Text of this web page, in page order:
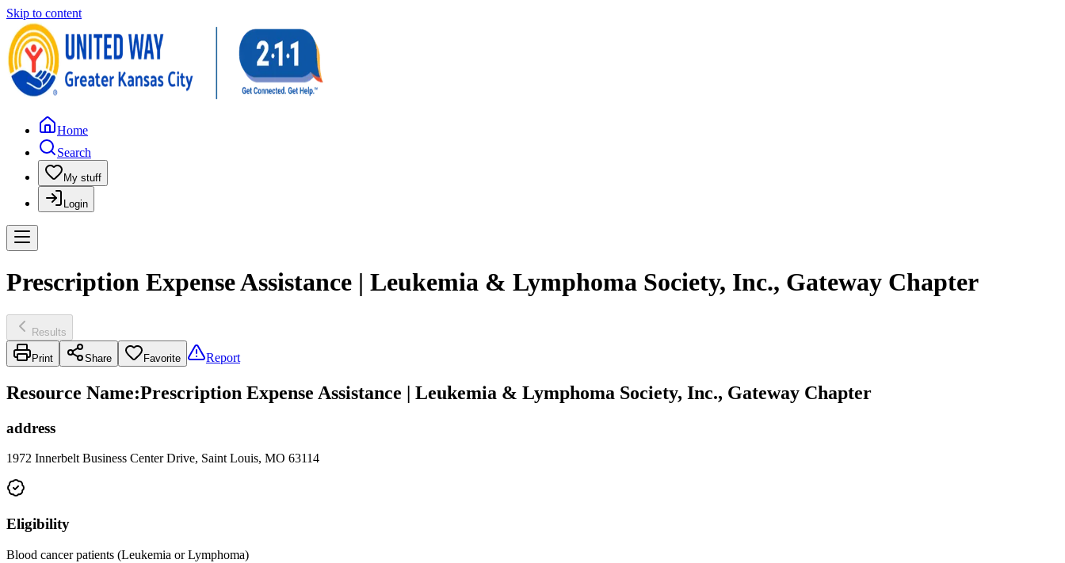
Skip to content
Home
Search
My stuff
Login
Prescription Expense Assistance | Leukemia & Lymphoma Society, Inc., Gateway Chapter
Results
Print Share Favorite Report
Resource Name:Prescription Expense Assistance | Leukemia & Lymphoma Society, Inc., Gateway Chapter
address
1972 Innerbelt Business Center Drive, Saint Louis, MO 63114
Eligibility
Blood cancer patients (Leukemia or Lymphoma)